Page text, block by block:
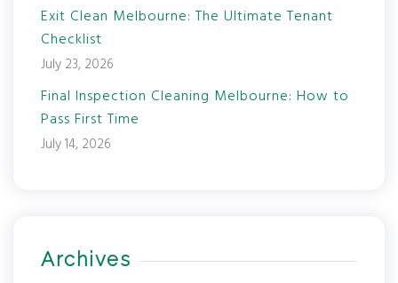
Exit Clean Melbourne: The Ultimate Tenant
Checklist
July 23, 2026
Final Inspection Cleaning Melbourne: How to
Pass First Time
July 14, 2026
Archives